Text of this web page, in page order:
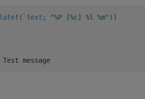
! ( `text ; "%P [%c] %l %m" ) ]